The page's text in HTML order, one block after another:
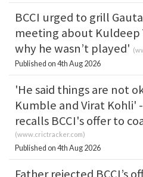
BCCI urged to grill
meeting about Kuldeep
why he wasn’t played' (
Published on 4th Aug 2026
'He said things are not
Kumble and Virat Kohli'
recalls BCCI's offer to
(www.crictracker.com)
Published on 4th Aug 2026